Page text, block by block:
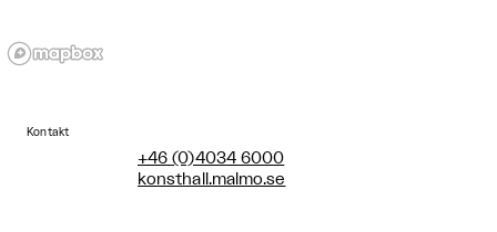
Kontakt
+46 (0)4034 6000
konsthall.malmo.se